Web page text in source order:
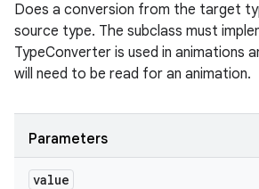
Does a conversion from the target
source type. The subclass must
TypeConverter is used in animations
will need to be read for an animation.
Parameters
value